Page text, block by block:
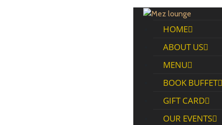
HOME
ABOUT US
MENU
BOOK BUFFET
GIFT CARD
OUR EVENTS